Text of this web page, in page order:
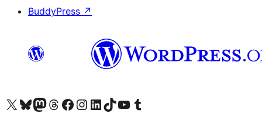
BuddyPress ↗
Visit our X (formerly Twitter) account
Visit our Bluesky account
Visit our Mastodon account
Visit our Threads account
Visit our Facebook page
Visit our Instagram account
Visit our LinkedIn account
Visit our TikTok account
Visit our YouTube channel
Visit our Tumblr account